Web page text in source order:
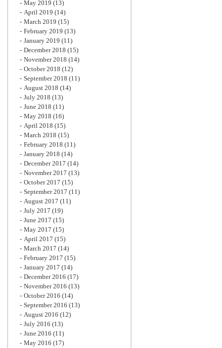
May 2019 (13)
April 2019 (14)
March 2019 (15)
February 2019 (13)
January 2019 (11)
December 2018 (15)
November 2018 (14)
October 2018 (12)
September 2018 (11)
August 2018 (14)
July 2018 (13)
June 2018 (11)
May 2018 (16)
April 2018 (15)
March 2018 (15)
February 2018 (11)
January 2018 (14)
December 2017 (14)
November 2017 (13)
October 2017 (15)
September 2017 (11)
August 2017 (11)
July 2017 (19)
June 2017 (15)
May 2017 (15)
April 2017 (15)
March 2017 (14)
February 2017 (15)
January 2017 (14)
December 2016 (17)
November 2016 (13)
October 2016 (14)
September 2016 (13)
August 2016 (12)
July 2016 (13)
June 2016 (11)
May 2016 (17)